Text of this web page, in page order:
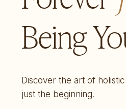
Being
Discover the art of
just the beginning.